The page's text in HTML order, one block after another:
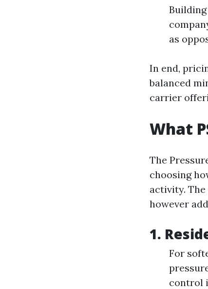
as
In end,
balanced
carrier
What
The
choosing
activity.
however
1.
For
control